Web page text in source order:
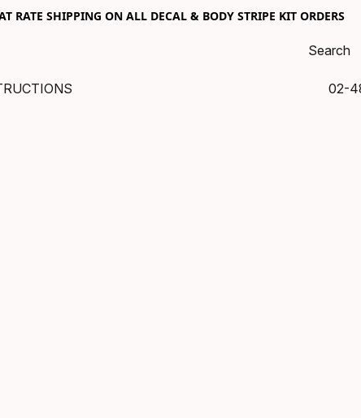
RATE SHIPPING ON ALL DECAL & BODY STRIPE KIT ORDERS
02-